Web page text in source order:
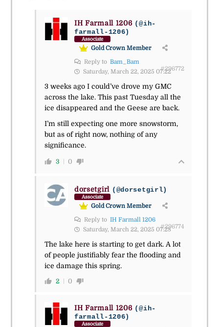
IH Farmall 1206 (@ih-
farmall-1206)
Associate
Gold Crown Member
Reply to Bam_Bam
Saturday, March 22, 2025 07:22#296772
3 weeks ago I could’ve drove my GMC
across the lake. This past Tuesday all the
ice disappeared and the Geese are back.
I’m still expecting one more snowstorm,
but as of right now, nothing of any
significance.
3 0
dorsetgirl (@dorsetgirl)
Associate
Gold Crown Member
Reply to IH Farmall 1206
Saturday, March 22, 2025 07:28#296774
The lake here is starting to get dark. A lot
of people justifiably fear the flooding and
ice damage this spring.
2 0
IH Farmall 1206 (@ih-
farmall-1206)
Associate